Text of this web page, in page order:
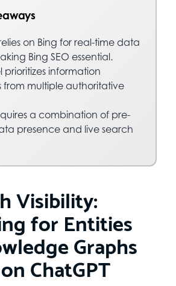
on Bing for real-time data
Bing SEO essential.
prioritizes information
from multiple authoritative
a combination of pre-
presence and live search
Visibility:
for Entities
Graphs
ChatGPT